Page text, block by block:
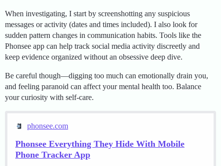
When investigating, I start by screenshotting any suspicious
messages or activity (dates and times included). I also look for
sudden pattern changes in communication habits. Tools like the
Phonsee app can help track social media activity discreetly and
keep evidence organized without an obsessive deep dive.
Be careful though—digging too much can emotionally drain you,
and feeling paranoid can affect your mental health too. Balance
your curiosity with self-care.
phonsee.com
Phonsee Everything They Hide With Mobile
Phone Tracker App